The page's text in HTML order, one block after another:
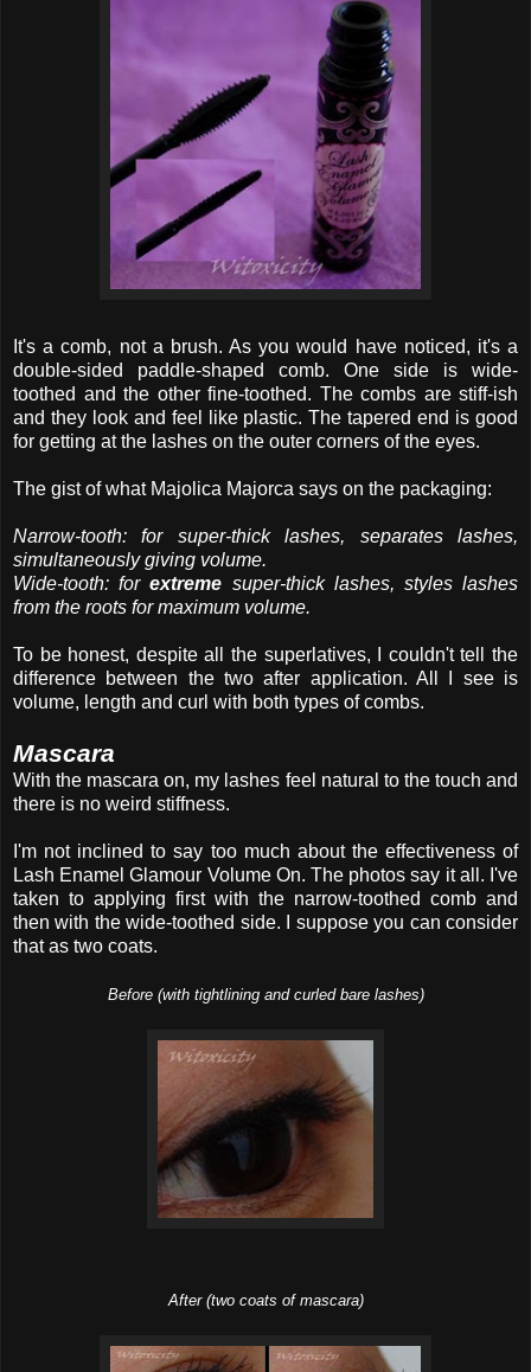
It's a comb, not a brush. As you would have noticed, it's a
double-sided paddle-shaped comb. One side is wide-
toothed and the other fine-toothed. The combs are stiff-ish
and they look and feel like plastic. The tapered end is good
for getting at the lashes on the outer corners of the eyes.
The gist of what Majolica Majorca says on the packaging:
Narrow-tooth: for super-thick lashes, separates lashes,
simultaneously giving volume.
Wide-tooth: forextreme super-thick lashes, styles lashes
from the roots for maximum volume.
To be honest, despite all the superlatives, I couldn't tell the
difference between the two after application. All I see is
volume, length and curl with both types of combs.
Mascara
With the mascara on, my lashes feel natural to the touch and
there is no weird stiffness.
I'm not inclined to say too much about the effectiveness of
Lash Enamel Glamour Volume On. The photos say it all. I've
taken to applying first with the narrow-toothed comb and
then with the wide-toothed side. I suppose you can consider
that as two coats.
Before (with tightlining and curled bare lashes)
After (two coats of mascara)